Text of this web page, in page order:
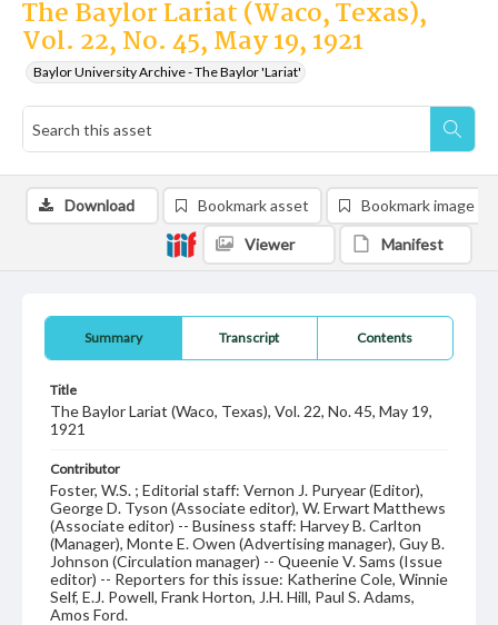
The Baylor Lariat (Waco, Texas),
Vol. 22, No. 45, May 19, 1921
Baylor University Archive - The Baylor 'Lariat'
Summary Transcript Contents
Title
The Baylor Lariat (Waco, Texas), Vol. 22, No. 45, May 19,
1921
Contributor
Foster, W.S. ; Editorial staff: Vernon J. Puryear (Editor),
George D. Tyson (Associate editor), W. Erwart Matthews
(Associate editor) -- Business staff: Harvey B. Carlton
(Manager), Monte E. Owen (Advertising manager), Guy B.
Johnson (Circulation manager) -- Queenie V. Sams (Issue
editor) -- Reporters for this issue: Katherine Cole, Winnie
Self, E.J. Powell, Frank Horton, J.H. Hill, Paul S. Adams,
Amos Ford.
Download Bookmark asset Bookmark image
Viewer Manifest